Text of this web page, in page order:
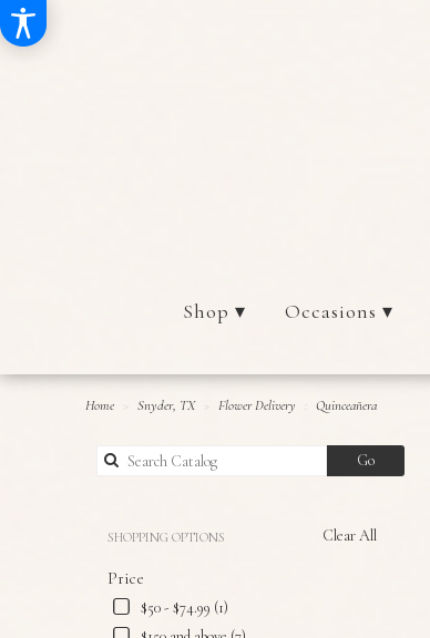
Shop ▾ Occasions ▾
Home Snyder, TX Flower Delivery Quinceañera
GoSearch
catalog
Clear All
SHOPPING OPTIONS
Price
$50 - $74.99 (1)